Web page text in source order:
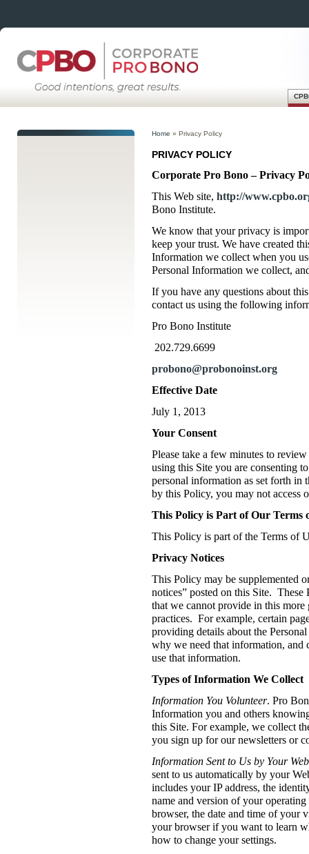
Main menu
Home » Privacy Policy
PRIVACY POLICY
Corporate Pro Bono – Privacy
This Web site, http://
Bono Institute.
We know that your privacy is
keep your trust. We have created
Information we collect when you
Personal Information we collect,
If you have any questions about
contact us using the following
Pro Bono Institute
202.729.6699
probono@probonoinst.org
Effective Date
July 1, 2013
Your Consent
Please take a few minutes to
using this Site you are consenting
personal information as set forth in
by this Policy, you may not access
This Policy is Part of Our Terms
This Policy is part of the Terms of
Privacy Notices
This Policy may be supplemented
notices” posted on this Site.
that we cannot provide in this
practices. For example, certain
providing details about the
why we need that information, and
use that information.
Types of Information We Collect
Information You Volunteer. Pro
Information you and others
this Site. For example, we collect
you sign up for our newsletters or
Information Sent to Us by Your
sent to us automatically by your
includes your IP address, the
name and version of your
browser, the date and time of your
your browser if you want to learn
how to change your settings.